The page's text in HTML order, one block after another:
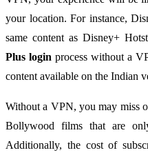
your location. For instance,
same content as Disney+
Plus login process without a
content available on the Indian
Without a VPN, you may miss
Bollywood films that are
Additionally, the cost of